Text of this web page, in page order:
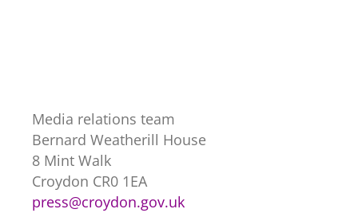
Media relations team
Bernard Weatherill House
8 Mint Walk
Croydon CR0 1EA
press@croydon.gov.uk